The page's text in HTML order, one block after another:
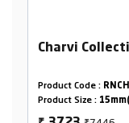
Charvi
Product Code :
Product Size :